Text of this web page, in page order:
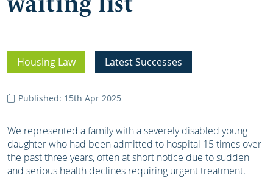
Housing Law Latest Successes
Published: 15th Apr 2025
We represented a family with a severely disabled young
daughter who had been admitted to hospital 15 times over
the past three years, often at short notice due to sudden
and serious health declines requiring urgent treatment.